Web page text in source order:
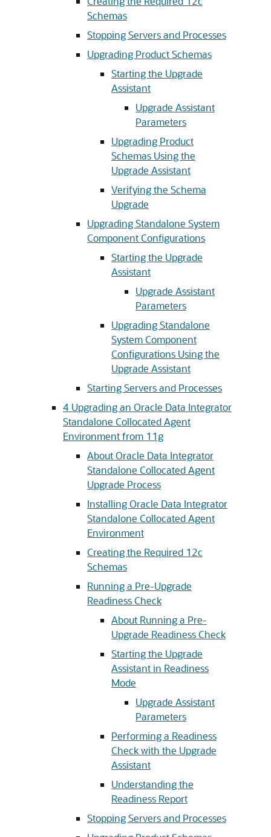
Schemas
Stopping Servers and Processes
Upgrading Product Schemas
Starting the Upgrade
Assistant
Upgrade Assistant
Parameters
Upgrading Product
Schemas Using the
Upgrade Assistant
Verifying the Schema
Upgrade
Upgrading Standalone System
Component Configurations
Starting the Upgrade
Assistant
Upgrade Assistant
Parameters
Upgrading Standalone
System Component
Configurations Using the
Upgrade Assistant
Starting Servers and Processes
4 Upgrading an Oracle Data Integrator
Standalone Collocated Agent
Environment from 11g
About Oracle Data Integrator
Standalone Collocated Agent
Upgrade Process
Installing Oracle Data Integrator
Standalone Collocated Agent
Environment
Creating the Required 12c
Schemas
Running a Pre-Upgrade
Readiness Check
About Running a Pre-
Upgrade Readiness Check
Starting the Upgrade
Assistant in Readiness
Mode
Upgrade Assistant
Parameters
Performing a Readiness
Check with the Upgrade
Assistant
Understanding the
Readiness Report
Stopping Servers and Processes